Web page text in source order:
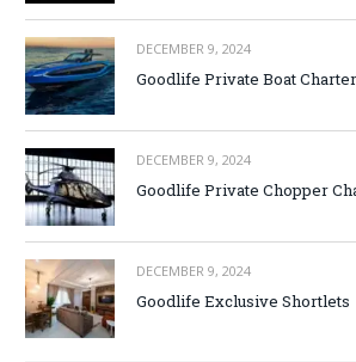
DECEMBER 9, 2024
Goodlife Private Boat Charter
DECEMBER 9, 2024
Goodlife Private Chopper
DECEMBER 9, 2024
Goodlife Exclusive Shortlets